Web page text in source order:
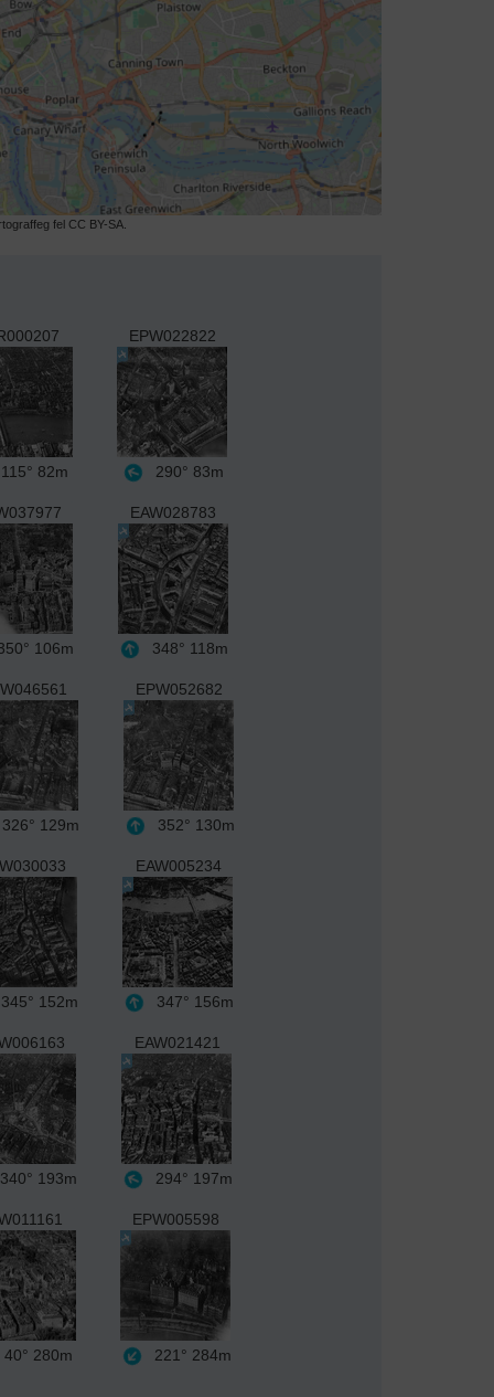
fel CC BY-SA.
82m
EPW022822
290° 83m
106m
EAW028783
348° 118m
129m
EPW052682
352° 130m
152m
EAW005234
347° 156m
193m
EAW021421
294° 197m
280m
EPW005598
221° 284m